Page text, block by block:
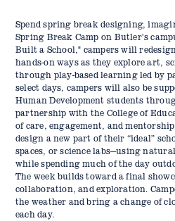
Spend spring break designing,
Spring Break Camp on Butler’s
Built a School," campers will
hands-on ways as they explore art,
through play-based learning led by
select days, campers will also be
Human Development students
partnership with the College of
of care, engagement, and
design a new part of their “ideal”
spaces, or science labs—using
while spending much of the day
The week builds toward a final
collaboration, and exploration.
the weather and bring a change of
each day.